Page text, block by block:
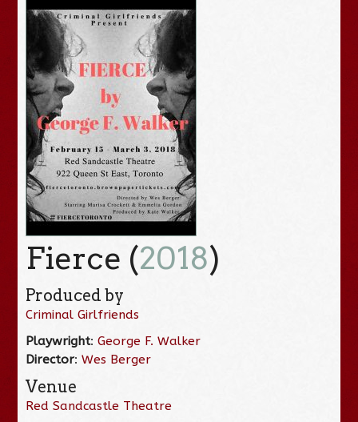
Fierce (2018)
Produced by
Criminal Girlfriends
Playwright:George F. Walker
Director:Wes Berger
Venue
Red Sandcastle Theatre